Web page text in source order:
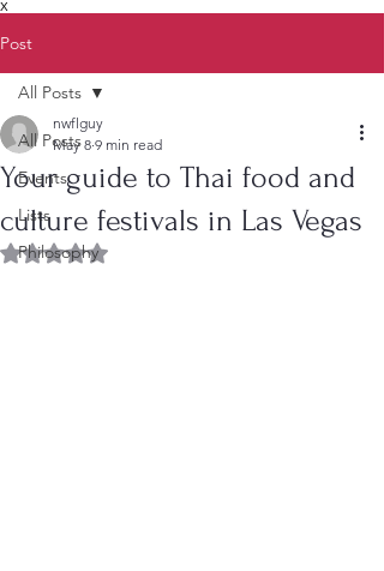
X
Post
All Posts
Events
Lists
Philosophy
All Posts
Your guide to Thai food and
culture festivals in Las Vegas
nwflguy
May 8 9 min read
Rated NaN out of 5 stars.